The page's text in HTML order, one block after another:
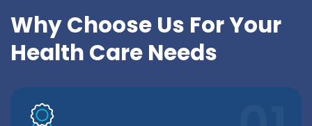
Why Choose Us For Your
Health Care Needs